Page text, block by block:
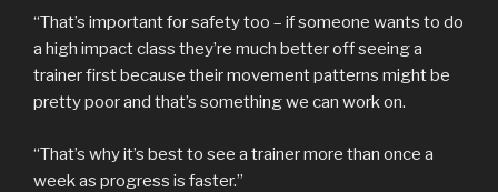
“That’s important for safety too – if someone wants to do
a high impact class they’re much better off seeing a
trainer first because their movement patterns might be
pretty poor and that’s something we can work on.
“That’s why it’s best to see a trainer more than once a
week as progress is faster.”